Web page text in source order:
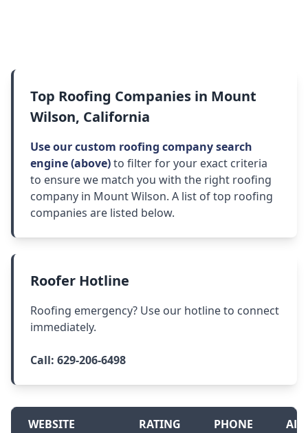
Top Roofing Companies in Mount
Wilson, California
Use our custom roofing company search
engine (above)to filter for your exact criteria
to ensure we match you with the right roofing
company in Mount Wilson. A list of top roofing
companies are listed below.
Roofer Hotline
Roofing emergency? Use our hotline to connect
immediately.
Call: 629-206-6498
WEBSITE RATING PHONE